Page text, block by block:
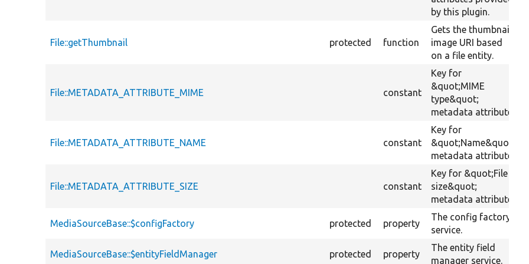
by this plugin.
File::getThumbnail protected function
Gets the thumbnail
image URI based
on a file entity.
File::METADATA_ATTRIBUTE_MIME constant
Key for
&quot;MIME
type&quot;
metadata attribute.
File::METADATA_ATTRIBUTE_NAME constant
Key for
&quot;Name&quot;
metadata attribute.
File::METADATA_ATTRIBUTE_SIZE constant
Key for &quot;File
size&quot;
metadata attribute.
MediaSourceBase::$configFactory protected property
The config factory
service.
MediaSourceBase::$entityFieldManager protected property
The entity field
manager service.